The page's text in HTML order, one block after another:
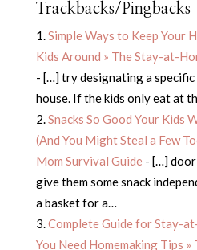
Trackbacks/Pingbacks
Simple Ways to Keep Your
Kids Around » The Stay-at-
- […] try designating a specific
house. If the kids only eat at
Snacks So Good Your Kids
(And You Might Steal a Few
Mom Survival Guide- […] door
give them some snack
a basket for a…
Complete Guide for Stay-
You Need Homemaking Tips